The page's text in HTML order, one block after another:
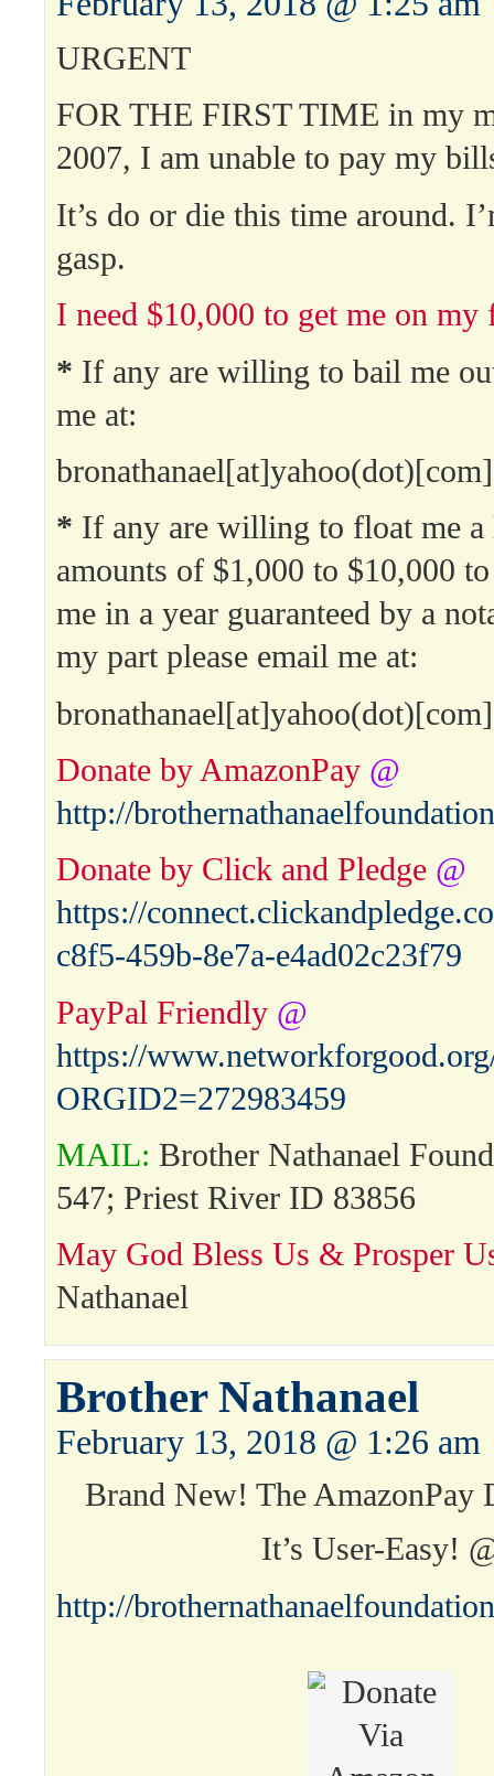
URGENT
FOR THE FIRST TIME in my
2007, I am unable to pay my
It’s do or die this time around.
gasp.
I need $10,000 to get me on my
* If any are willing to bail me
me at:
bronathanael[at]yahoo(dot)[com]
* If any are willing to float me a
amounts of $1,000 to $10,000
me in a year guaranteed by a
my part please email me at:
bronathanael[at]yahoo(dot)[com]
Donate by AmazonPay @
http://
Donate by Click and Pledge @
https://
c8f5-459b-8e7a-e4ad02c23f79
PayPal Friendly @
https://
ORGID2=272983459
MAIL: Brother Nathanael
547; Priest River ID 83856
May God Bless Us & Prosper
Nathanael
Brother Nathanael
February 13, 2018 @ 1:26 am
Brand New! The AmazonPay
It’s User-Easy!
http://